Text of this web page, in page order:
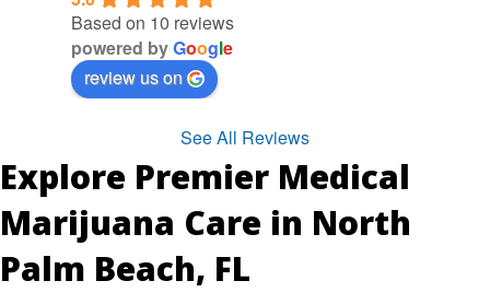
Based on 10 reviews
powered byGoogle
review us on
See All Reviews
Explore Premier Medical
Marijuana Care in North
Palm Beach, FL